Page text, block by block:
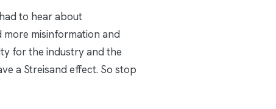
to hear about
more misinformation and
for the industry and the
a Streisand effect. So stop